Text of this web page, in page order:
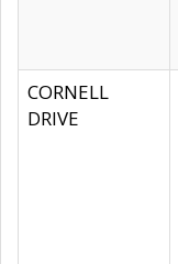
CORNELL
DRIVE